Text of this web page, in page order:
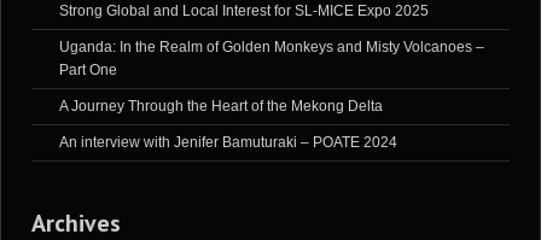
Strong Global and Local Interest for SL-MICE Expo 2025
Uganda: In the Realm of Golden Monkeys and Misty Volcanoes –
Part One
A Journey Through the Heart of the Mekong Delta
An interview with Jenifer Bamuturaki – POATE 2024
Archives